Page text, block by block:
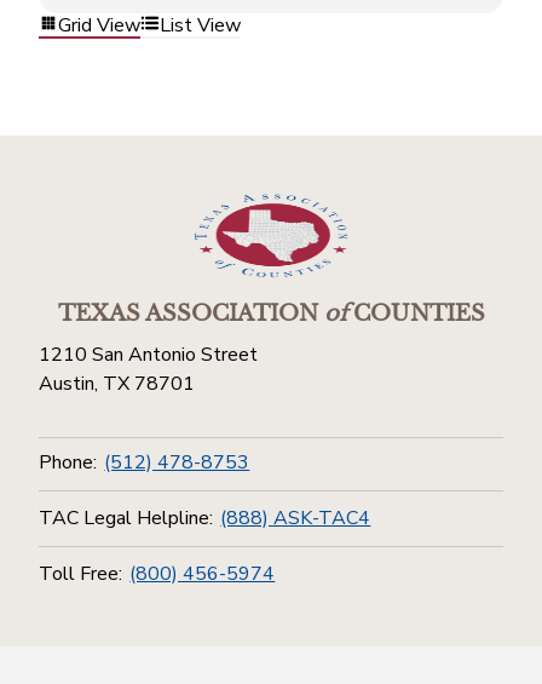
Grid View List View
TEXAS ASSOCIATIONofCOUNTIES
1210 San Antonio Street
Austin, TX 78701
Phone: (512) 478-8753
TAC Legal Helpline: (888) ASK-TAC4
Toll Free: (800) 456-5974